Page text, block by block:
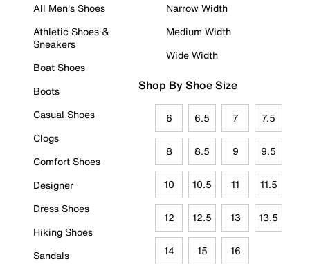
All Men's Shoes
Athletic Shoes &
Sneakers
Boat Shoes
Boots
Casual Shoes
Clogs
Comfort Shoes
Designer
Dress Shoes
Hiking Shoes
Sandals
Narrow Width
Medium Width
Wide Width
Shop By Shoe Size
6 6.5 7 7.5
8 8.5 9 9.5
10 10.5 11 11.5
12 12.5 13 13.5
14 15 16